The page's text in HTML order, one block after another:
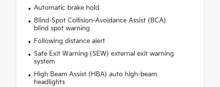
Automatic brake hold
Blind-Spot Collision-Avoidance Assist (BCA)
blind spot warning
Following distance alert
Safe Exit Warning (SEW) external exit warning
system
High Beam Assist (HBA) auto high-beam
headlights